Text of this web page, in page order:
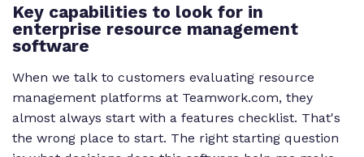
Key capabilities to look for in
enterprise resource management
software
When we talk to customers evaluating resource
management platforms at Teamwork.com, they
almost always start with a features checklist. That's
the wrong place to start. The right starting question